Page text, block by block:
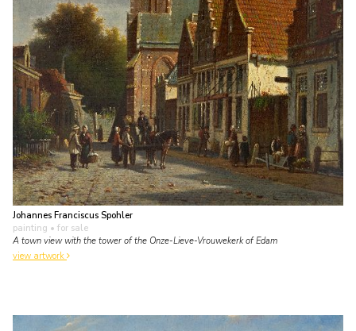
Johannes Franciscus Spohler
painting • for sale
A town view with the tower of the Onze-Lieve-Vrouwekerk of Edam
view artwork